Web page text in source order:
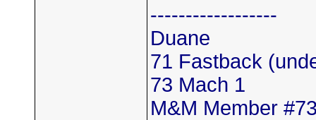
------------------
Duane
71 Fastback
73 Mach 1
M&M Member